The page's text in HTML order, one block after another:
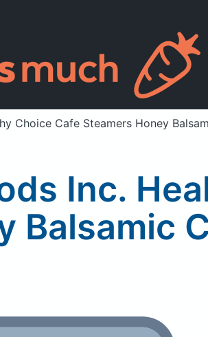
Choice Cafe Steamers Honey
Inc.
Balsamic